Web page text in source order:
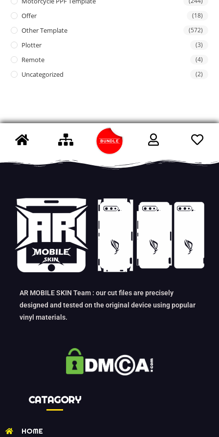
Offer (18)
Other Template (572)
Plotter (3)
Remote (4)
Uncategorized (2)
AR MOBILE SKIN Team : our cut files are precisely
designed and tested on the original device using popular
vinyl materials.
CATAGORY
HOME